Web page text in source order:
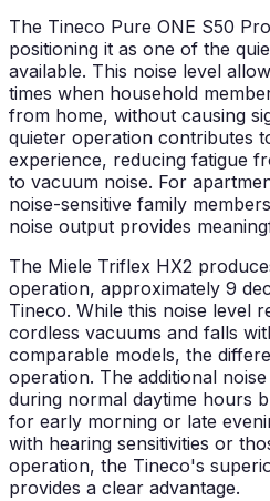
The Tineco Pure ONE S50
positioning it as one of the
available. This noise level
times when household
from home, without causing
quieter operation contributes
experience, reducing fatigue
to vacuum noise. For
noise-sensitive family
noise output provides
The Miele Triflex HX2
operation, approximately 9
Tineco. While this noise level
cordless vacuums and falls
comparable models, the
operation. The additional
during normal daytime hours
for early morning or late
with hearing sensitivities or
operation, the Tineco's
provides a clear advantage.